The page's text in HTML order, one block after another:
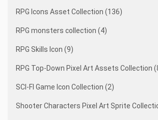
RPG Icons Asset Collection (136)
RPG monsters collection (4)
RPG Skills Icon (9)
RPG Top-Down Pixel Art Assets Collection
SCI-FI Game Icon Collection (2)
Shooter Characters Pixel Art Sprite